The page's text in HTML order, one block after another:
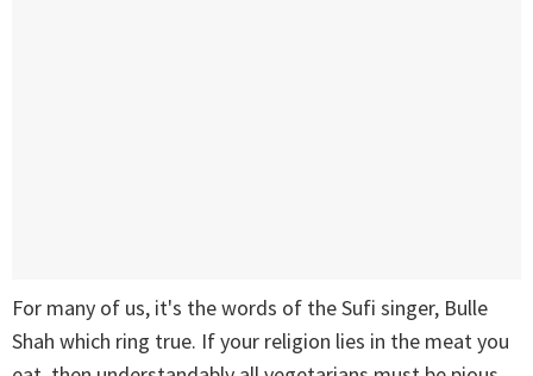
For many of us, it's the words of the Sufi singer, Bulle
Shah which ring true. If your religion lies in the meat you